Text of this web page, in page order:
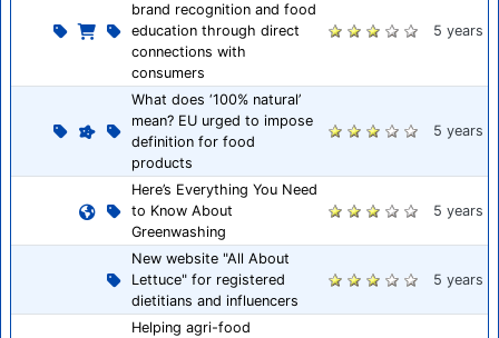
brand recognition and food
education through direct
connections with
consumers
5 years
What does ‘100% natural’
mean? EU urged to impose
definition for food
products
5 years
Here’s Everything You Need
to Know About
Greenwashing
5 years
New website "All About
Lettuce" for registered
dietitians and influencers
5 years
Helping agri-food